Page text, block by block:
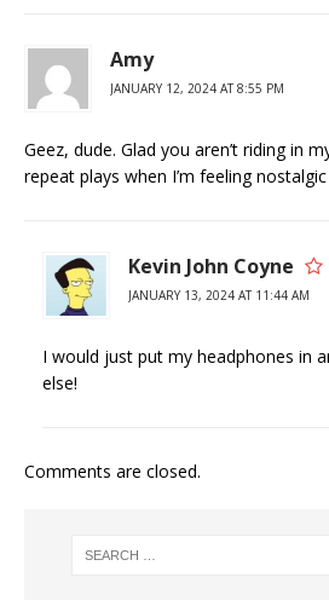
Amy
JANUARY 12, 2024 AT 8:55 PM
Geez, dude. Glad you aren’t riding in
repeat plays when I’m feeling
Kevin John Coyne
JANUARY 13, 2024 AT 11:44 AM
I would just put my headphones in
else!
Comments are closed.